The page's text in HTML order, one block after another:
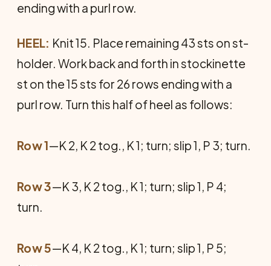
ending with a purl row.
HEEL: Knit 15. Place remaining 43 sts on st-
holder. Work back and forth in stockinette
st on the 15 sts for 26 rows ending with a
purl row. Turn this half of heel as follows:
Row 1—K 2, K 2 tog., K 1; turn; slip 1, P 3; turn.
Row 3—K 3, K 2 tog., K 1; turn; slip 1, P 4;
turn.
Row 5—K 4, K 2 tog., K 1; turn; slip 1, P 5;